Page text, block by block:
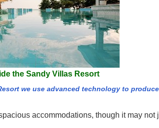
the Sandy Villas Resort
we use advanced technology to
accommodations, though it may not